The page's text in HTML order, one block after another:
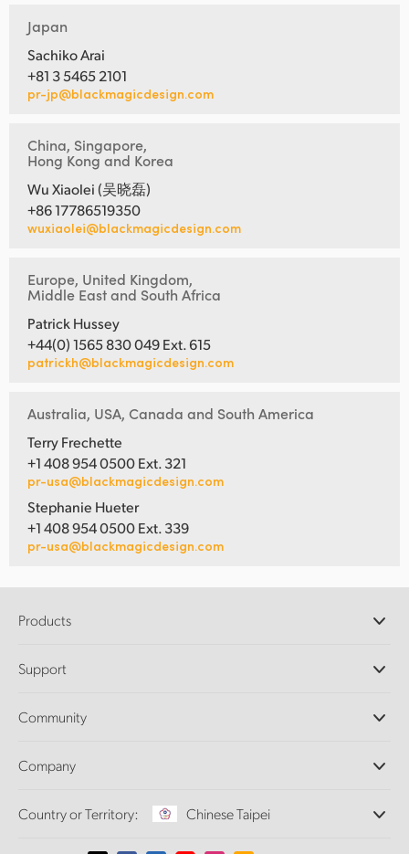
Japan
Sachiko Arai
+81 3 5465 2101
pr-jp@blackmagicdesign.com
China, Singapore,
Hong Kong and Korea
Wu Xiaolei (吴晓磊)
+86 17786519350
wuxiaolei@blackmagicdesign.com
Europe, United Kingdom,
Middle East and South Africa
Patrick Hussey
+44(0) 1565 830 049 Ext. 615
patrickh@blackmagicdesign.com
Australia, USA, Canada and South America
Terry Frechette
+1 408 954 0500 Ext. 321
pr-usa@blackmagicdesign.com
Stephanie Hueter
+1 408 954 0500 Ext. 339
pr-usa@blackmagicdesign.com
Products
DaVinci Resolve and Fusion Software
Ultimatte
Capture and Playback
Standards Conversion
Support
Support Center
Community
Splice Community
Company
About Us
Country or Territory: Chinese Taipei